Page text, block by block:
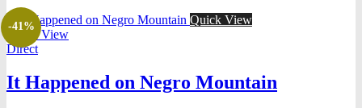
-41%
Quick View
Quick View
Direct
It Happened on Negro Mountain